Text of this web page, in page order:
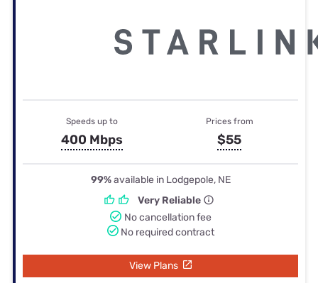
Speeds up to
400 Mbps
Prices from
$55
99%available in Lodgepole, NE
Very Reliable
No cancellation fee
No required contract
View Plans